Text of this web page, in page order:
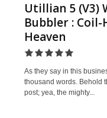
Utillian 5 (V3)
Bubbler : Coil-
Heaven
As they say in this
thousand words. Behold
post; yea, the mighty...